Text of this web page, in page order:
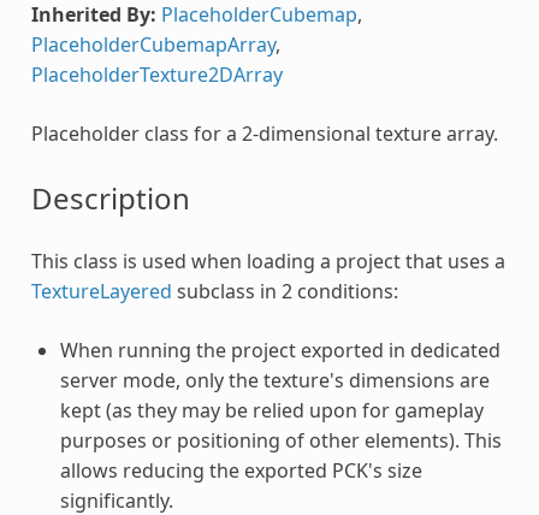
Inherited By: PlaceholderCubemap,
PlaceholderCubemapArray,
PlaceholderTexture2DArray
Placeholder class for a 2-dimensional texture array.
Description
This class is used when loading a project that uses a
TextureLayered subclass in 2 conditions:
When running the project exported in dedicated
server mode, only the texture's dimensions are
kept (as they may be relied upon for gameplay
purposes or positioning of other elements). This
allows reducing the exported PCK's size
significantly.